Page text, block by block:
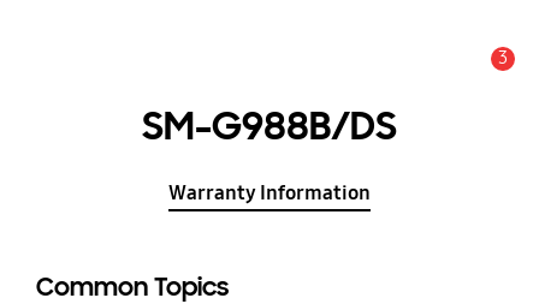
3
SM-G988B/DS
Warranty Information
Common Topics